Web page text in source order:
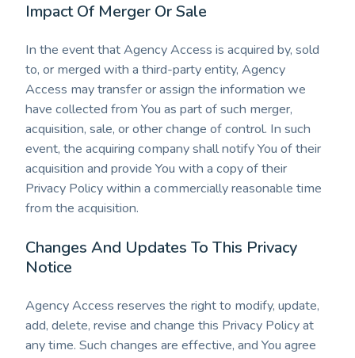
Impact Of Merger Or Sale
In the event that Agency Access is acquired by, sold
to, or merged with a third-party entity, Agency
Access may transfer or assign the information we
have collected from You as part of such merger,
acquisition, sale, or other change of control. In such
event, the acquiring company shall notify You of their
acquisition and provide You with a copy of their
Privacy Policy within a commercially reasonable time
from the acquisition.
Changes And Updates To This Privacy
Notice
Agency Access reserves the right to modify, update,
add, delete, revise and change this Privacy Policy at
any time. Such changes are effective, and You agree